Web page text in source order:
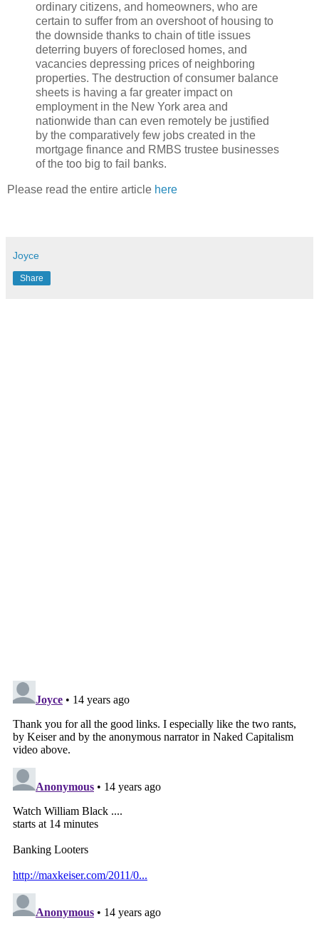
ordinary citizens, and homeowners, who are
certain to suffer from an overshoot of housing to
the downside thanks to chain of title issues
deterring buyers of foreclosed homes, and
vacancies depressing prices of neighboring
properties. The destruction of consumer balance
sheets is having a far greater impact on
employment in the New York area and
nationwide than can even remotely be justified
by the comparatively few jobs created in the
mortgage finance and RMBS trustee businesses
of the too big to fail banks.
Please read the entire article here
Joyce
Share